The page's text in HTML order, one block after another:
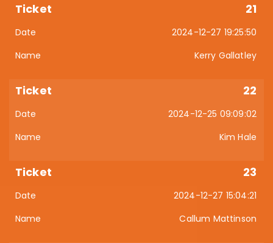
21
2024-12-27 19:25:50
Kerry Gallatley
22
2024-12-25 09:09:02
Kim Hale
23
2024-12-27 15:04:21
Callum Mattinson